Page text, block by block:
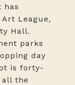
has
League,
Hall.
parks
day
is forty-
all the